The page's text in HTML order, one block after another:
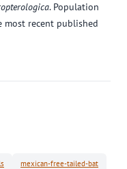
. Population
most recent published
mexican-free-tailed-bat